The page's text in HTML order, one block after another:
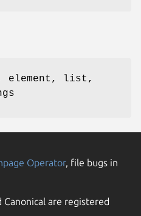
element, list,
Operator, file bugs in
are registered